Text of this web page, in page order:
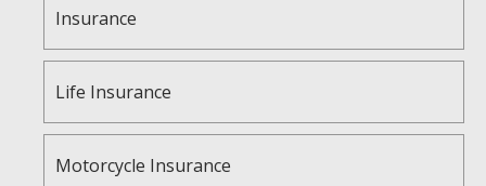
Insurance
Life Insurance
Motorcycle Insurance